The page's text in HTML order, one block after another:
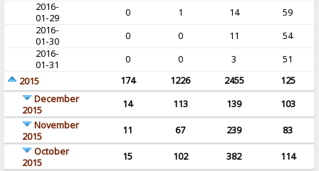
2016-
01-29
0 1 14
59
2016-
01-30
0 0 11
54
2016-
01-31
0 0 3
51
2015
174 1226 2455
125
December
2015
14 113 139
103
November
2015
11 67 239
83
October
2015
15 102 382
114